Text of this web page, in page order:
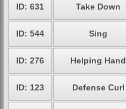
ID: 631 Take Down
ID: 544 Sing
ID: 276 Helping Hand
ID: 123 Defense Curl